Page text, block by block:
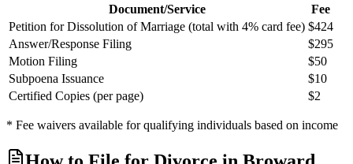
Document/Service
Fee
Petition for Dissolution of Marriage (total with 4% card fee) $424
Answer/Response Filing
$295
Motion Filing
$50
Subpoena Issuance
$10
Certified Copies (per page)
$2
* Fee waivers available for qualifying individuals based on income